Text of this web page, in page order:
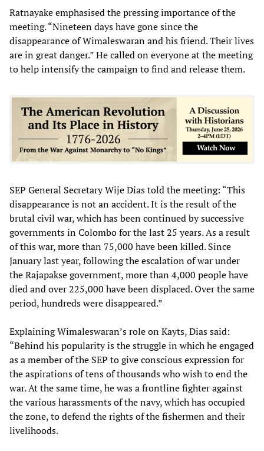
Ratnayake emphasised the pressing importance of the
meeting. “Nineteen days have gone since the
disappearance of Wimaleswaran and his friend. Their lives
are in great danger.” He called on everyone at the meeting
to help intensify the campaign to find and release them.
SEP General Secretary Wije Dias told the meeting: “This
disappearance is not an accident. It is the result of the
brutal civil war, which has been continued by successive
governments in Colombo for the last 25 years. As a result
of this war, more than 75,000 have been killed. Since
January last year, following the escalation of war under
the Rajapakse government, more than 4,000 people have
died and over 225,000 have been displaced. Over the same
period, hundreds were disappeared.”
Explaining Wimaleswaran’s role on Kayts, Dias said:
“Behind his popularity is the struggle in which he engaged
as a member of the SEP to give conscious expression for
the aspirations of tens of thousands who wish to end the
war. At the same time, he was a frontline fighter against
the various harassments of the navy, which has occupied
the zone, to defend the rights of the fishermen and their
livelihoods.